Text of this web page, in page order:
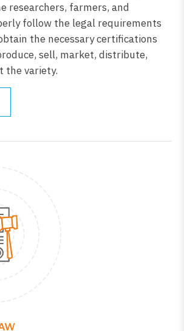
researchers, farmers, and
follow the legal requirements
the necessary certifications
sell, market, distribute,
the variety.